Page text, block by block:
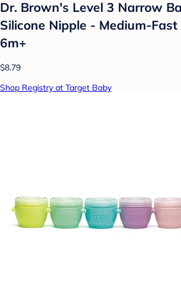
Dr. Brown's Level 3 Narrow
Silicone Nipple - Medium-
6m+
$8.79
Shop Registry at Target Baby